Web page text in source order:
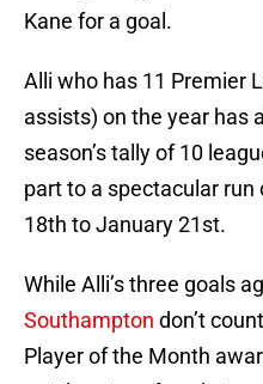
Kane for a goal.
Alli who has 11 Premier
assists) on the year has
season’s tally of 10
part to a spectacular
18th to January 21st.
While Alli’s three goals
Southampton don’t
Player of the Month